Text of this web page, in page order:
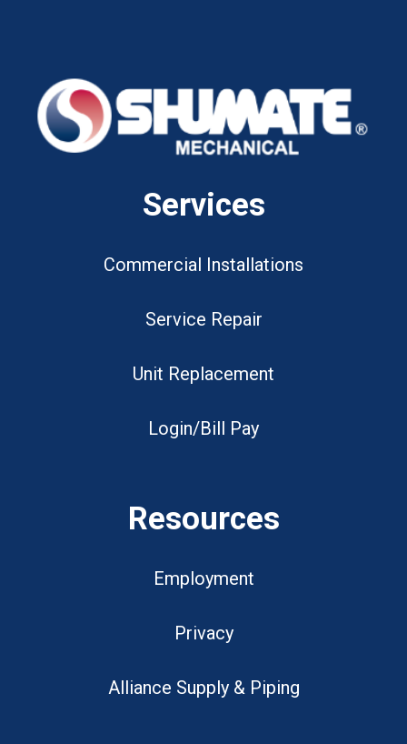
Services
Commercial Installations
Service Repair
Unit Replacement
Login/Bill Pay
Resources
Employment
Privacy
Alliance Supply & Piping